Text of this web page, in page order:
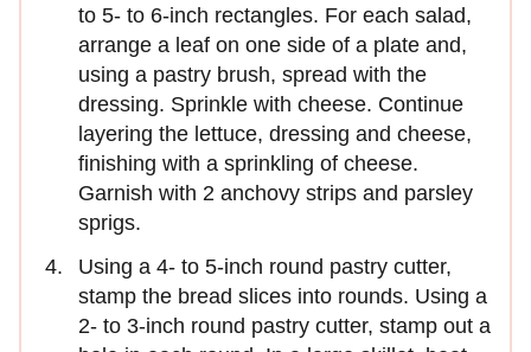
to 5- to 6-inch rectangles. For each salad,
arrange a leaf on one side of a plate and,
using a pastry brush, spread with the
dressing. Sprinkle with cheese. Continue
layering the lettuce, dressing and cheese,
finishing with a sprinkling of cheese.
Garnish with 2 anchovy strips and parsley
sprigs.
Using a 4- to 5-inch round pastry cutter,
stamp the bread slices into rounds. Using a
2- to 3-inch round pastry cutter, stamp out a